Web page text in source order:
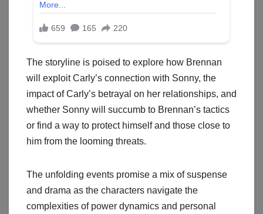
The storyline is poised to explore how Brennan
will exploit Carly’s connection with Sonny, the
impact of Carly’s betrayal on her relationships, and
whether Sonny will succumb to Brennan’s tactics
or find a way to protect himself and those close to
him from the looming threats.
The unfolding events promise a mix of suspense
and drama as the characters navigate the
complexities of power dynamics and personal